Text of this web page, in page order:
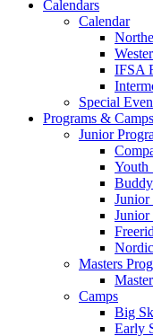
Calendars
Calendar
IFSA
Special
Programs & Camps
Junior
Youth
Junior
Junior
Nordic
Masters
Camps
Big
Early